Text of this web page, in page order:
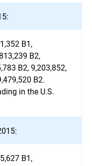
B1,
B2,
B2, 9,203,852,
B2.
in the U.S.
B1,